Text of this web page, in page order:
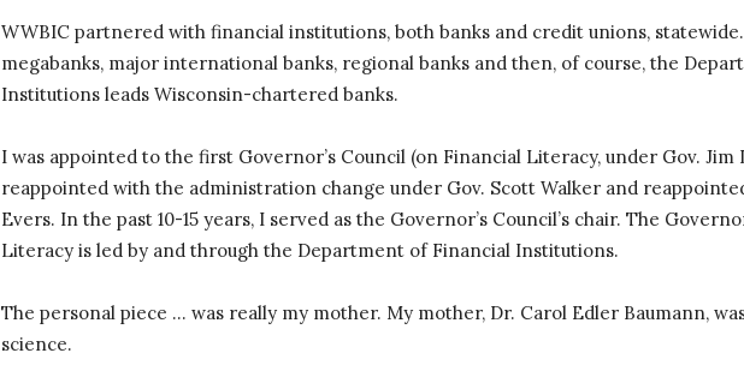
WWBIC partnered with financial institutions, both banks and credit unions,
megabanks, major international banks, regional banks and then, of course, the
Institutions leads Wisconsin-chartered banks.
I was appointed to the first Governor’s Council (on Financial Literacy, under Gov. Jim
reappointed with the administration change under Gov. Scott Walker and
Evers. In the past 10-15 years, I served as the Governor’s Council’s chair. The
Literacy is led by and through the Department of Financial Institutions.
The personal piece … was really my mother. My mother, Dr. Carol Edler Baumann,
science.